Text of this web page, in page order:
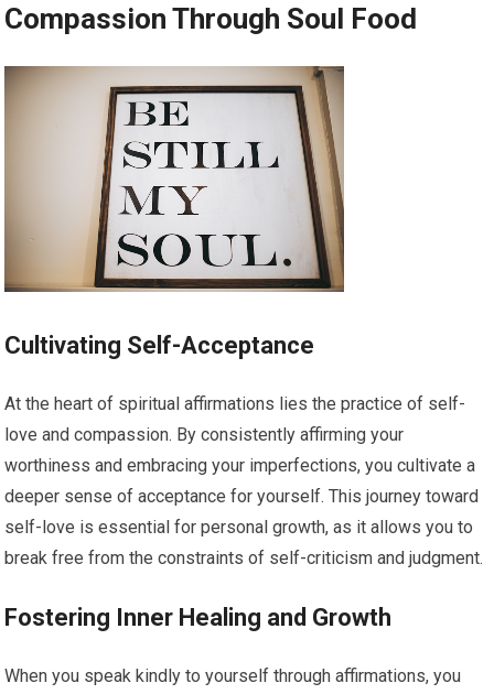
Compassion Through Soul Food
Cultivating Self-Acceptance
At the heart of spiritual affirmations lies the practice of self-
love and compassion. By consistently affirming your
worthiness and embracing your imperfections, you cultivate a
deeper sense of acceptance for yourself. This journey toward
self-love is essential for personal growth, as it allows you to
break free from the constraints of self-criticism and judgment.
Fostering Inner Healing and Growth
When you speak kindly to yourself through affirmations, you